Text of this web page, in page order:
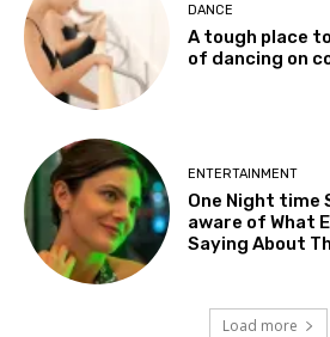
DANCE
A tough place
of dancing on
ENTERTAINMENT
One Night time
aware of What
Saying About
Load more